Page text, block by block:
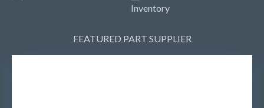
Inventory
FEATURED PART SUPPLIER